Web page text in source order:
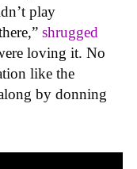
play
shrugged
loving it. No
like the
by donning